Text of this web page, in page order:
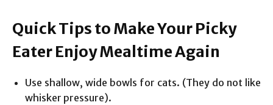
Quick Tips to Make Your Picky
Eater Enjoy Mealtime Again
Use shallow, wide bowls for cats. (They do not like
whisker pressure).